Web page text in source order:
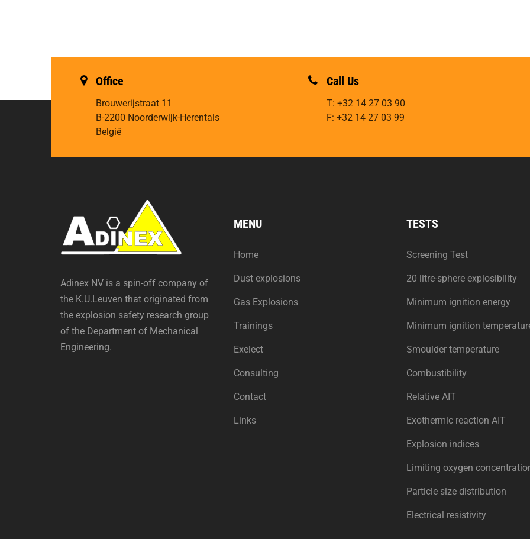
Office
Brouwerijstraat 11
B-2200 Noorderwijk-Herentals
België
Call Us
T: +32 14 27 03 90
F: +32 14 27 03 99
Adinex NV is a spin-off company of
the K.U.Leuven that originated from
the explosion safety research group
of the Department of Mechanical
Engineering.
MENU
Home
Dust explosions
Gas Explosions
Trainings
Exelect
Consulting
Contact
Links
TESTS
Screening Test
20 litre-sphere explosibility
Minimum ignition energy
Minimum ignition
Smoulder temperature
Combustibility
Relative AIT
Exothermic reaction AIT
Explosion indices
Limiting oxygen
Particle size distribution
Electrical resistivity